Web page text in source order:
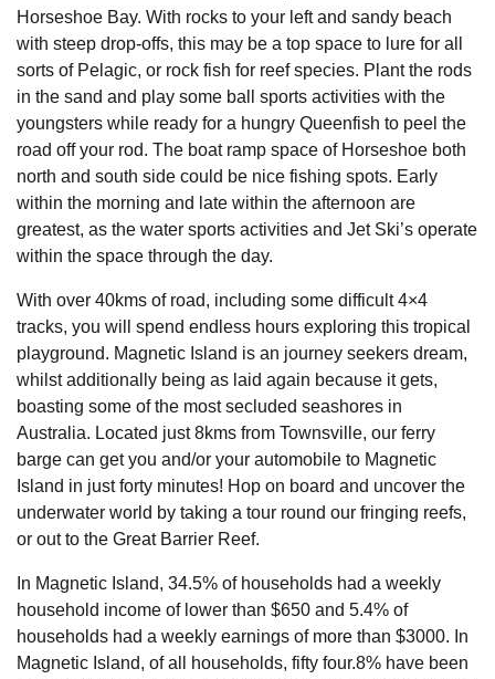
Horseshoe Bay. With rocks to your left and sandy beach
with steep drop-offs, this may be a top space to lure for all
sorts of Pelagic, or rock fish for reef species. Plant the rods
in the sand and play some ball sports activities with the
youngsters while ready for a hungry Queenfish to peel the
road off your rod. The boat ramp space of Horseshoe both
north and south side could be nice fishing spots. Early
within the morning and late within the afternoon are
greatest, as the water sports activities and Jet Ski’s operate
within the space through the day.
With over 40kms of road, including some difficult 4×4
tracks, you will spend endless hours exploring this tropical
playground. Magnetic Island is an journey seekers dream,
whilst additionally being as laid again because it gets,
boasting some of the most secluded seashores in
Australia. Located just 8kms from Townsville, our ferry
barge can get you and/or your automobile to Magnetic
Island in just forty minutes! Hop on board and uncover the
underwater world by taking a tour round our fringing reefs,
or out to the Great Barrier Reef.
In Magnetic Island, 34.5% of households had a weekly
household income of lower than $650 and 5.4% of
households had a weekly earnings of more than $3000. In
Magnetic Island, of all households, fifty four.8% have been